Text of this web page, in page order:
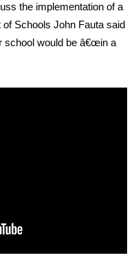
the implementation of a
Schools John Fauta said
school would be â€œin a